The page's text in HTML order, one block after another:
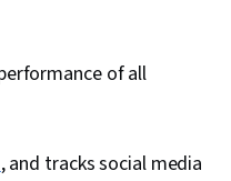
of all
, and tracks social media